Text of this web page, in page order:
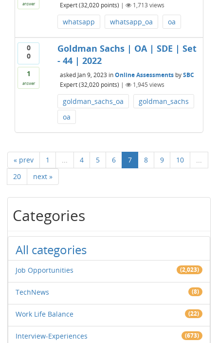
answer
Expert(32,020points) | 1,713 views
whatsapp whatsapp_oa oa
0
0
1
answer
Goldman Sachs | OA | SDE | Set
- 44 | 2022
asked Jan 9, 2023 inOnline Assessments bySBC
Expert(32,020points) | 1,945 views
goldman_sachs_oa
goldman_sachs
oa
« prev 1 ... 4 5 6 7 8 9 10
...
20
next »
Categories
All categories
Job Opportunities (2,023)
TechNews (8)
Work Life Balance (22)
Interview-Experiences (673)